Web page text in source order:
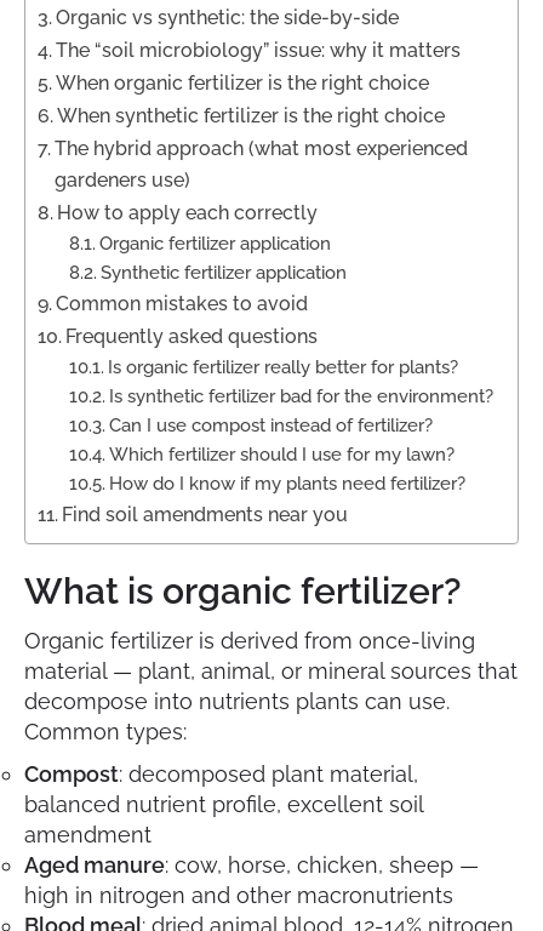
Organic vs synthetic: the side-by-side
The “soil microbiology” issue: why it matters
When organic fertilizer is the right choice
When synthetic fertilizer is the right choice
The hybrid approach (what most experienced
gardeners use)
How to apply each correctly
Organic fertilizer application
Synthetic fertilizer application
Common mistakes to avoid
Frequently asked questions
Is organic fertilizer really better for plants?
Is synthetic fertilizer bad for the environment?
Can I use compost instead of fertilizer?
Which fertilizer should I use for my lawn?
How do I know if my plants need fertilizer?
Find soil amendments near you
What is organic fertilizer?
Organic fertilizer is derived from once-living
material — plant, animal, or mineral sources that
decompose into nutrients plants can use.
Common types:
Compost: decomposed plant material,
balanced nutrient profile, excellent soil
amendment
Aged manure: cow, horse, chicken, sheep —
high in nitrogen and other macronutrients